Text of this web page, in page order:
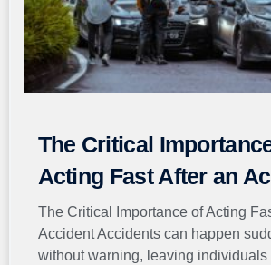
The Critical
Acting Fast After an
The Critical Importance of Acting
Accident Accidents can happen
without warning, leaving individuals